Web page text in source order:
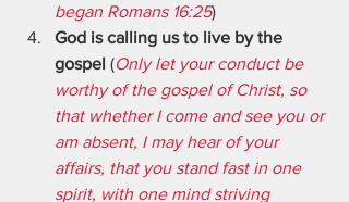
began Romans 16:25)
God is calling us to live by the
gospel (Only let your conduct be
worthy of the gospel of Christ, so
that whether I come and see you or
am absent, I may hear of your
affairs, that you stand fast in one
spirit, with one mind striving